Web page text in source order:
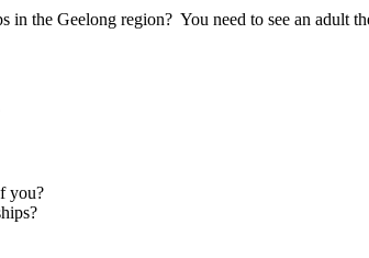
in the Geelong region? You need to see an adult
you?